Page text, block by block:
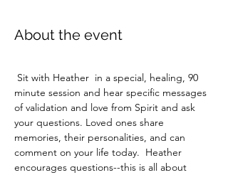
About the event
minute session and hear specific messages
of validation and love from Spirit and ask
your questions. Loved ones share
memories, their personalities, and can
comment on your life today.  Heather
encourages questions--this is all about